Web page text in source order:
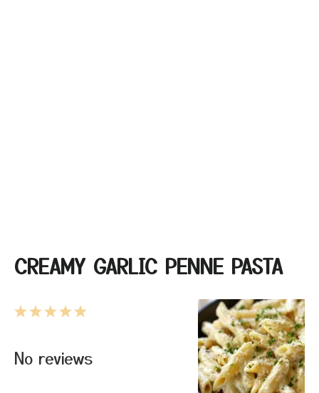
CREAMY GARLIC PENNE PASTA
5
4
3
2
1
No reviews